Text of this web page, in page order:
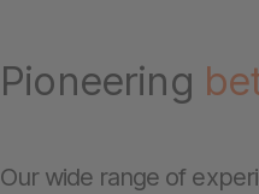
Pioneering
Our wide range of